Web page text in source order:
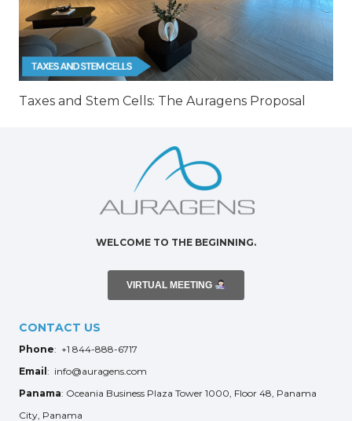
Taxes and Stem Cells: The Auragens Proposal
WELCOME TO THE BEGINNING.
VIRTUAL MEETING
CONTACT US
Phone: +1 844-888-6717
Email : info@auragens.com
Panama: Oceania Business Plaza Tower 1000, Floor 48, Panama
City, Panama